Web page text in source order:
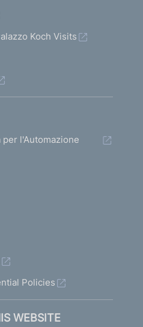
Koch Visits
l'Automazione
Policies
WEBSITE